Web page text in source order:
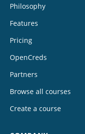
Philosophy
Features
Pricing
OpenCreds
Partners
Browse all courses
Create a course